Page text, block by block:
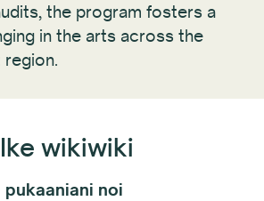
the program fosters a
in the arts across the
wikiwiki
pukaaniani noi